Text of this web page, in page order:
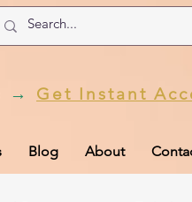
→ Get Instant
Blog About